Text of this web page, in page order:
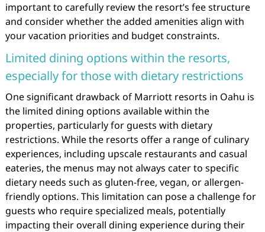
important to carefully review the resort’s fee structure
and consider whether the added amenities align with
your vacation priorities and budget constraints.
Limited dining options within the resorts,
especially for those with dietary restrictions
One significant drawback of Marriott resorts in Oahu is
the limited dining options available within the
properties, particularly for guests with dietary
restrictions. While the resorts offer a range of culinary
experiences, including upscale restaurants and casual
eateries, the menus may not always cater to specific
dietary needs such as gluten-free, vegan, or allergen-
friendly options. This limitation can pose a challenge for
guests who require specialized meals, potentially
impacting their overall dining experience during their